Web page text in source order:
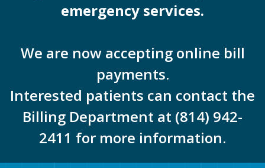
emergency services.
We are now accepting online bill
payments.
Interested patients can contact the
Billing Department at (814) 942-
2411 for more information.